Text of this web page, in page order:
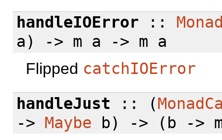
handleIOError ::
a) -> m a -> m a
Flipped catchIOError
handleJust :: (
-> Maybe b) -> (b ->